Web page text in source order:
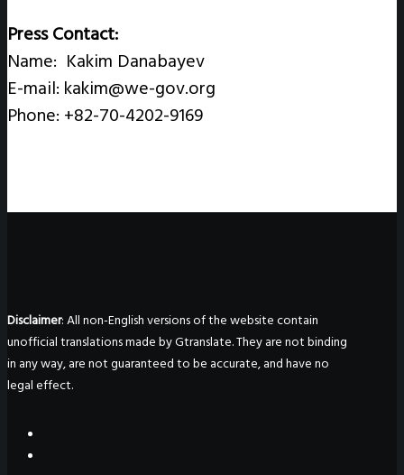
Press Contact:
Name: Kakim Danabayev
E-mail: kakim@we-gov.org
Phone: +82-70-4202-9169
Disclaimer: All non-English versions of the website contain
unofficial translations made by Gtranslate. They are not binding
in any way, are not guaranteed to be accurate, and have no
legal effect.